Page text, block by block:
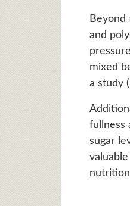
and
mixed
a study
fullness
sugar